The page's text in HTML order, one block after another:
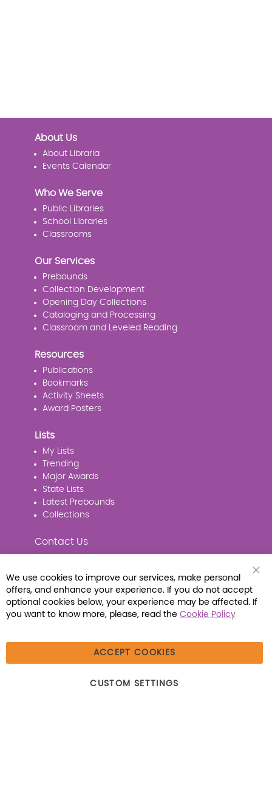
About Us
About Libraria
Events Calendar
Who We Serve
Public Libraries
School Libraries
Classrooms
Our Services
Prebounds
Collection Development
Opening Day Collections
Cataloging and Processing
Classroom and Leveled Reading
Resources
Publications
Bookmarks
Activity Sheets
Award Posters
Lists
My Lists
Trending
Major Awards
State Lists
Latest Prebounds
Collections
Contact Us
Connect with Us
Beecher, IL 60401 | Tel: (800) 230-1279 | Fax:
Bar
We use cookies to improve our services, make personal
offers, and enhance your experience. If you do not accept
optional cookies below, your experience may be affected. If
you want to know more, please, read the Cookie Policy
ACCEPT COOKIES
CUSTOM SETTINGS